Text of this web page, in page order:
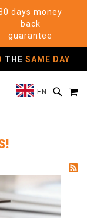
days money
back
guarantee
THE SAME DAY
EN